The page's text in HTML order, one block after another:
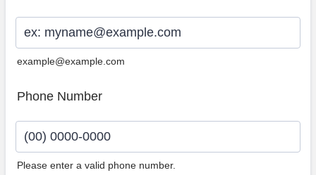
example@example.com
Phone Number
Please enter a valid phone number.